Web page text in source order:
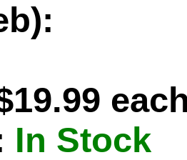
In Stock